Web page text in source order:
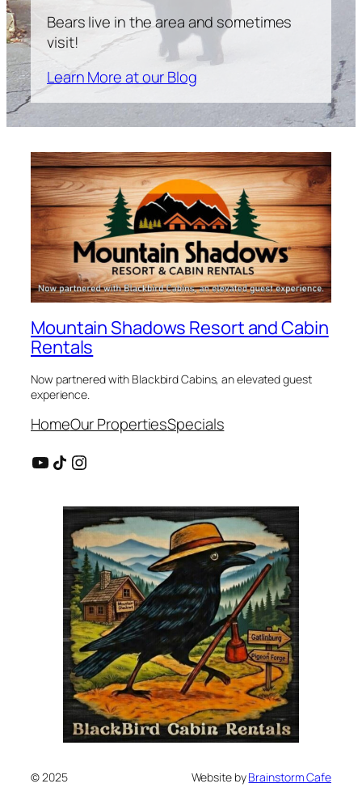
Bears live in the area and sometimes
visit!
Learn More at our Blog
Mountain Shadows Resort and Cabin
Rentals
Now partnered with Blackbird Cabins, an elevated guest
experience.
HomeOur PropertiesSpecials
YouTube Share Icon Instagram
© 2025 Website byBrainstorm Cafe